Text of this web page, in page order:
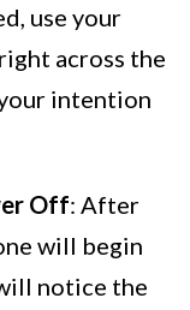
use your
across the
intention
Off: After
will begin
notice the